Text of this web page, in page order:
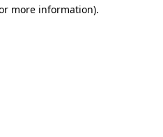
more information).